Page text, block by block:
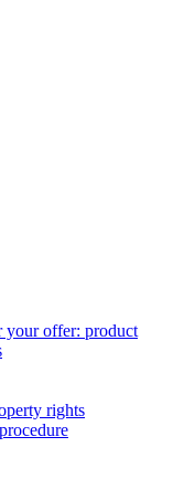
your offer: product
rights